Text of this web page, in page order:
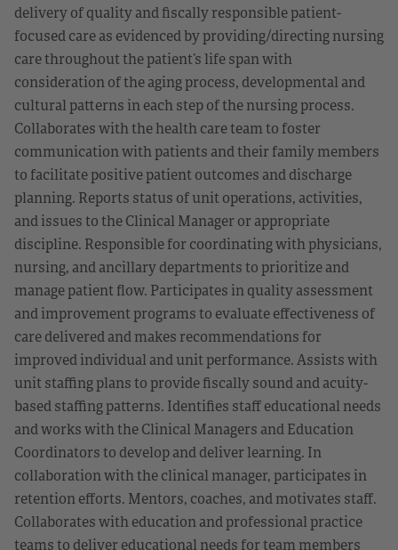
delivery of quality and fiscally responsible patient-
focused care as evidenced by providing/directing nursing
care throughout the patient’s life span with
consideration of the aging process, developmental and
cultural patterns in each step of the nursing process.
Collaborates with the health care team to foster
communication with patients and their family members
to facilitate positive patient outcomes and discharge
planning. Reports status of unit operations, activities,
and issues to the Clinical Manager or appropriate
discipline. Responsible for coordinating with physicians,
nursing, and ancillary departments to prioritize and
manage patient flow. Participates in quality assessment
and improvement programs to evaluate effectiveness of
care delivered and makes recommendations for
improved individual and unit performance. Assists with
unit staffing plans to provide fiscally sound and acuity-
based staffing patterns. Identifies staff educational needs
and works with the Clinical Managers and Education
Coordinators to develop and deliver learning. In
collaboration with the clinical manager, participates in
retention efforts. Mentors, coaches, and motivates staff.
Collaborates with education and professional practice
teams to deliver educational needs for team members